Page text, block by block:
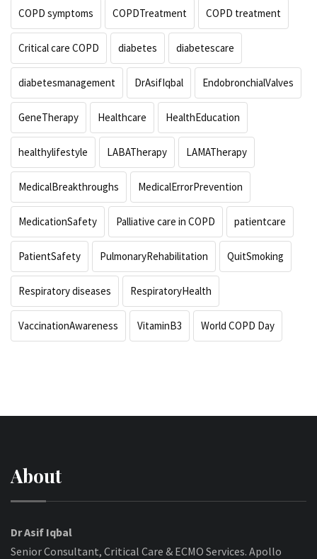
COPD symptoms COPDTreatment COPD treatment
Critical care COPD diabetes diabetescare
diabetesmanagement DrAsifIqbal EndobronchialValves
GeneTherapy Healthcare HealthEducation
healthylifestyle LABATherapy LAMATherapy
MedicalBreakthroughs MedicalErrorPrevention
MedicationSafety Palliative care in COPD patientcare
PatientSafety PulmonaryRehabilitation QuitSmoking
Respiratory diseases RespiratoryHealth
VaccinationAwareness VitaminB3 World COPD Day
About
Dr Asif Iqbal
Senior Consultant, Critical Care & ECMO Services. Apollo